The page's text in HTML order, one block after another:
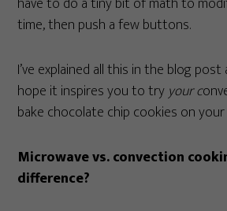
time, then push a few buttons.
I’ve explained all this in the blog post
hope it inspires you to tryyour c
bake chocolate chip cookies on
Microwave vs. convection
difference?